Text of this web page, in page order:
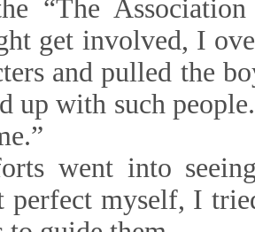
“The
get involved, I
and pulled the
up with such
went into
perfect myself, I